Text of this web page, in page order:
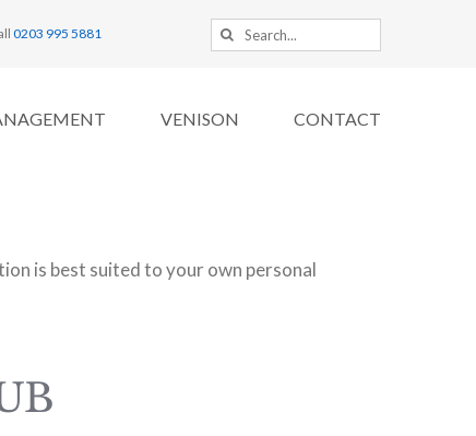
0203 995 5881
Search
VENISON CONTACT
is best suited to your own personal